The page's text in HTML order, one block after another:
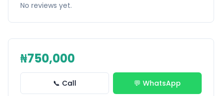
No reviews yet.
₦750,000
📞 Call 💬 WhatsApp